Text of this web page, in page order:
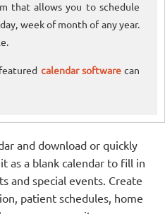
that allows you to schedule
week of month of any year.
calendar softwarecan
and download or quickly
as a blank calendar to fill in
and special events. Create
patient schedules, home